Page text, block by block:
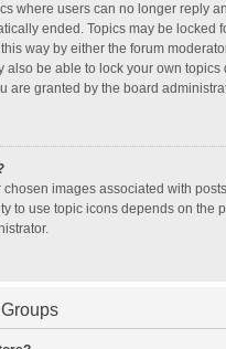
where users can no longer reply
ended. Topics may be locked
way by either the forum
also be able to lock your own topics
are granted by the board
images associated with
to use topic icons depends on the